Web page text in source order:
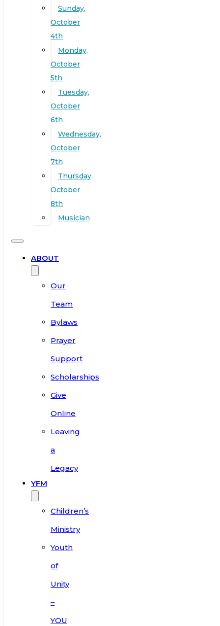
Sunday,
October
4th
Monday,
October
5th
Tuesday,
October
6th
Wednesday,
October
7th
Thursday,
October
8th
Musician
ABOUT
Our
Team
Bylaws
Prayer
Support
Scholarships
Give
Online
Leaving
a
Legacy
YFM
Children’s
Ministry
Youth
of
Unity
–
YOU